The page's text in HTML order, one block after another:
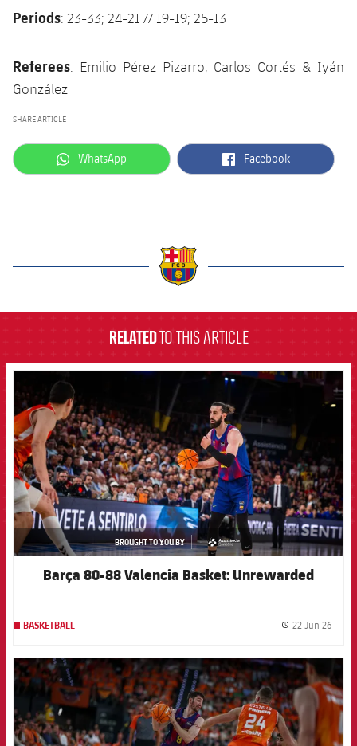
Periods: 23-33; 24-21 // 19-19; 25-13
Referees: Emilio Pérez Pizarro, Carlos Cortés & Iyán
González
SHARE ARTICLE
label.aria.whatsapp
WhatsApp label.aria.facebook
Facebook
RELATEDTO THIS ARTICLE
FCB Barcelona badge
BROUGHT TO YOU BY
asistencia
Barça 80-88 Valencia Basket: Unrewarded
BASKETBALL 22 Jun 26
FCB Barcelona badge